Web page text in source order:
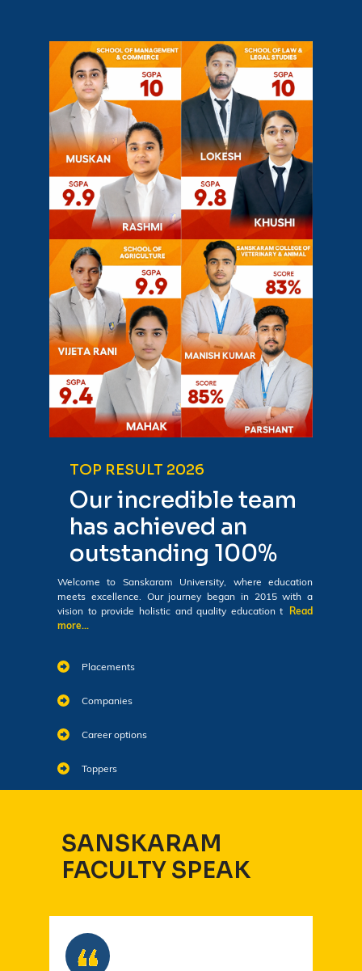
TOP RESULT 2026
Our incredible team
has achieved an
outstanding 100%
Welcome to Sanskaram University, where education
meets excellence. Our journey began in 2015 with a
vision to provide holistic and quality education t
Read
more...
Placements
Companies
Career options
Toppers
SANSKARAM
FACULTY SPEAK